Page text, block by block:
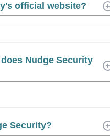
official website?
Nudge Security
Security?